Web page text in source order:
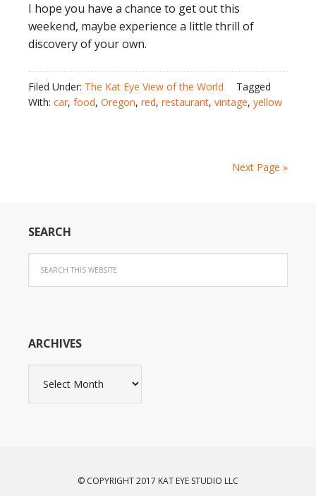
I hope you have a chance to get out this
weekend, maybe experience a little thrill of
discovery of your own.
Filed Under: The Kat Eye View of the World
Tagged
With: car, food, Oregon, red, restaurant, vintage, yellow
Next Page »
SEARCH
ARCHIVES
© COPYRIGHT 2017 KAT EYE STUDIO LLC